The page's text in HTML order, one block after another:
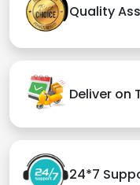
Quality
Deliver on
24*7